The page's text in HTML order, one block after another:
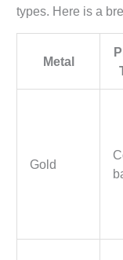
types. Here is a
Metal
Gold